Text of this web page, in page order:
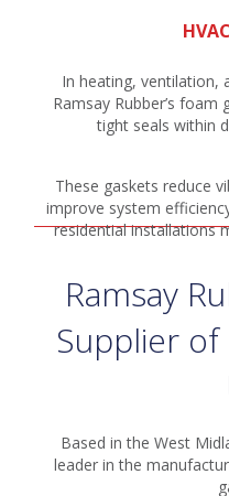
In heating, ventilation,
Ramsay Rubber’s
tight seals within
These gaskets reduce
improve system
residential installations
Ramsay
Supplier of
Based in the West
leader in the